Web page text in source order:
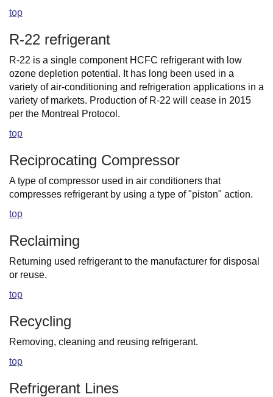
top
R-22 refrigerant
R-22 is a single component HCFC refrigerant with low
ozone depletion potential. It has long been used in a
variety of air-conditioning and refrigeration applications in a
variety of markets. Production of R-22 will cease in 2015
per the Montreal Protocol.
top
Reciprocating Compressor
A type of compressor used in air conditioners that
compresses refrigerant by using a type of "piston" action.
top
Reclaiming
Returning used refrigerant to the manufacturer for disposal
or reuse.
top
Recycling
Removing, cleaning and reusing refrigerant.
top
Refrigerant Lines